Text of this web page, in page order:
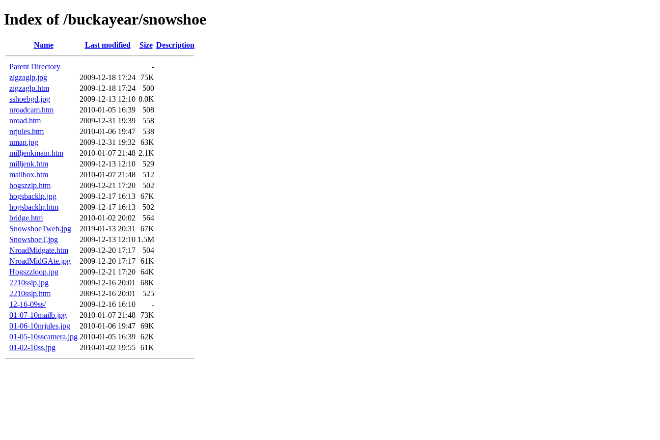
Index of /buckayear/snowshoe
Name Last modified Size Description
Parent Directory
-
zigzaglp.jpg
2009-12-18 17:24
75K
zigzaglp.htm
2009-12-18 17:24
500
sshoebgd.jpg
2009-12-13 12:10 8.0K
nroadcam.htm
2010-01-05 16:39
508
nroad.htm
2009-12-31 19:39
558
nrjules.htm
2010-01-06 19:47
538
nmap.jpg
2009-12-31 19:32
63K
milljenkmain.htm
2010-01-07 21:48 2.1K
milljenk.htm
2009-12-13 12:10
529
mailbox.htm
2010-01-07 21:48
512
hogszzlp.htm
2009-12-21 17:20
502
hogsbacklp.jpg
2009-12-17 16:13 67K
hogsbacklp.htm
2009-12-17 16:13
502
bridge.htm
2010-01-02 20:02
564
SnowshoeTweb.jpg
2019-01-13 20:31
67K
SnowshoeT.jpg
2009-12-13 12:10 1.5M
NroadMidgate.htm
2009-12-20 17:17
504
NroadMidGAte.jpg
2009-12-20 17:17 61K
Hogszzloop.jpg
2009-12-21 17:20 64K
2210sslp.jpg
2009-12-16 20:01
68K
2210sslp.htm
2009-12-16 20:01
525
12-16-09ss/
2009-12-16 16:10
-
01-07-10mailb.jpg
2010-01-07 21:48
73K
01-06-10nrjules.jpg
2010-01-06 19:47 69K
01-05-10sscamera.jpg 2010-01-05 16:39 62K
01-02-10ss.jpg
2010-01-02 19:55 61K